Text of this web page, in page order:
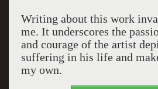
Writing about this work
me. It underscores the
and courage of the artist
suffering in his life and
my own.